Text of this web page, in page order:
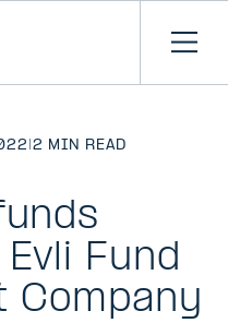
|2 MIN READ
Fund
Company